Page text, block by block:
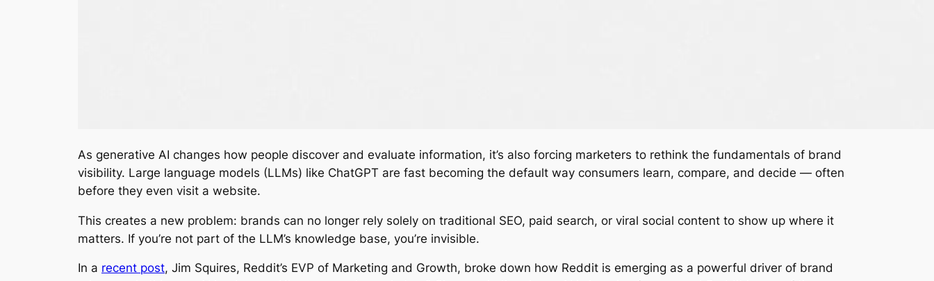
As generative AI changes how people discover and evaluate information, it’s also forcing marketers to rethink the fundamentals of brand
visibility. Large language models (LLMs) like ChatGPT are fast becoming the default way consumers learn, compare, and decide — often
before they even visit a website.
This creates a new problem: brands can no longer rely solely on traditional SEO, paid search, or viral social content to show up where it
matters. If you’re not part of the LLM’s knowledge base, you’re invisible.
In a recent post, Jim Squires, Reddit’s EVP of Marketing and Growth, broke down how Reddit is emerging as a powerful driver of brand